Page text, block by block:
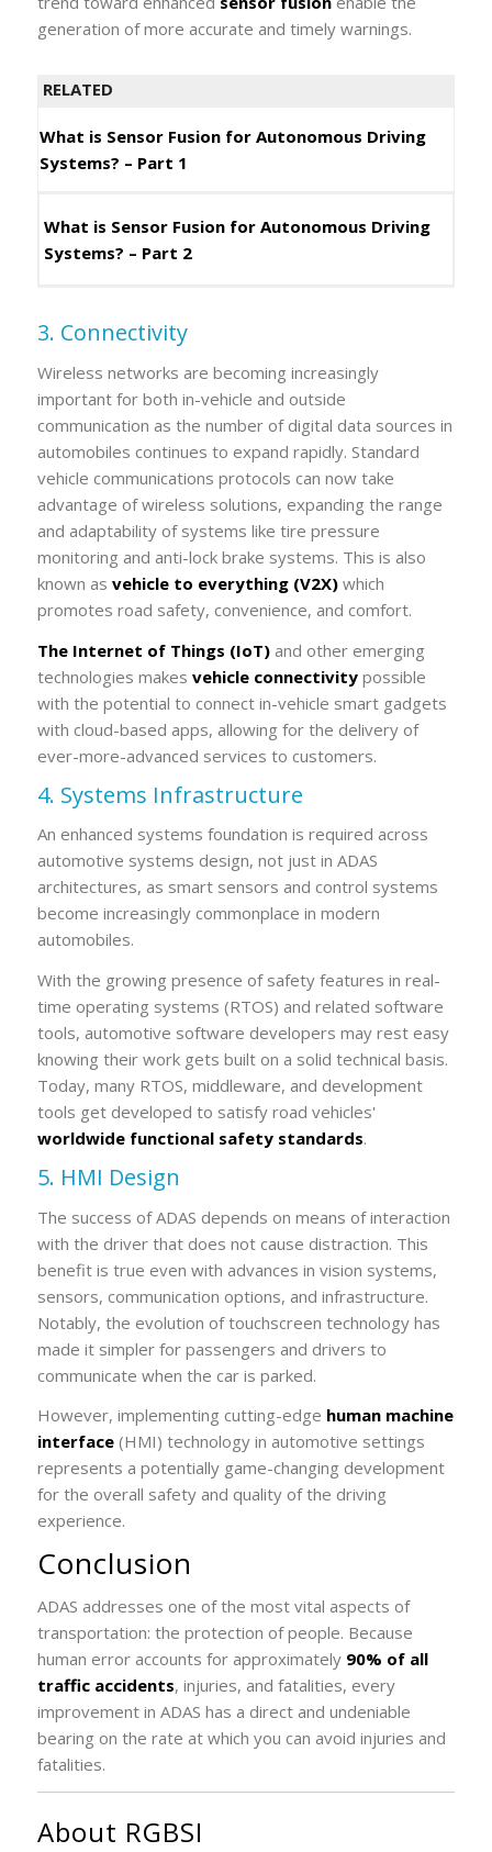
generation of more accurate and timely warnings.
RELATED
What is Sensor Fusion for Autonomous Driving
Systems? – Part 1
What is Sensor Fusion for Autonomous Driving
Systems? – Part 2
3. Connectivity
Wireless networks are becoming increasingly
important for both in-vehicle and outside
communication as the number of digital data sources in
automobiles continues to expand rapidly. Standard
vehicle communications protocols can now take
advantage of wireless solutions, expanding the range
and adaptability of systems like tire pressure
monitoring and anti-lock brake systems. This is also
known as vehicle to everything (V2X)which
promotes road safety, convenience, and comfort.
The Internet of Things (IoT)and other emerging
technologies makes vehicle connectivitypossible
with the potential to connect in-vehicle smart gadgets
with cloud-based apps, allowing for the delivery of
ever-more-advanced services to customers.
4. Systems Infrastructure
An enhanced systems foundation is required across
automotive systems design, not just in ADAS
architectures, as smart sensors and control systems
become increasingly commonplace in modern
automobiles.
With the growing presence of safety features in real-
time operating systems (RTOS) and related software
tools, automotive software developers may rest easy
knowing their work gets built on a solid technical basis.
Today, many RTOS, middleware, and development
tools get developed to satisfy road vehicles'
worldwide functional safety standards.
5. HMI Design
The success of ADAS depends on means of interaction
with the driver that does not cause distraction. This
benefit is true even with advances in vision systems,
sensors, communication options, and infrastructure.
Notably, the evolution of touchscreen technology has
made it simpler for passengers and drivers to
communicate when the car is parked.
However, implementing cutting-edge human machine
interface(HMI) technology in automotive settings
represents a potentially game-changing development
for the overall safety and quality of the driving
experience.
Conclusion
ADAS addresses one of the most vital aspects of
transportation: the protection of people. Because
human error accounts for approximately 90% of all
traffic accidents, injuries, and fatalities, every
improvement in ADAS has a direct and undeniable
bearing on the rate at which you can avoid injuries and
fatalities.
About RGBSI